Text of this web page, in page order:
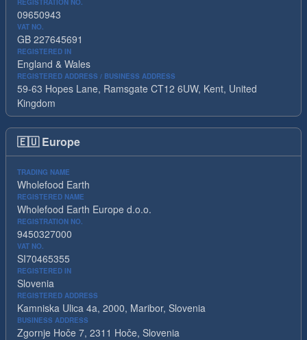
REGISTRATION NO.
09650943
VAT NO.
GB 227645691
REGISTERED IN
England & Wales
REGISTERED ADDRESS / BUSINESS ADDRESS
59-63 Hopes Lane, Ramsgate CT12 6UW, Kent, United
Kingdom
🇪🇺 Europe
TRADING NAME
Wholefood Earth
REGISTERED NAME
Wholefood Earth Europe d.o.o.
REGISTRATION NO.
9450327000
VAT NO.
SI70465355
REGISTERED IN
Slovenia
REGISTERED ADDRESS
Kamniska Ulica 4a, 2000, Maribor, Slovenia
BUSINESS ADDRESS
Zgornje Hoče 7, 2311 Hoče, Slovenia